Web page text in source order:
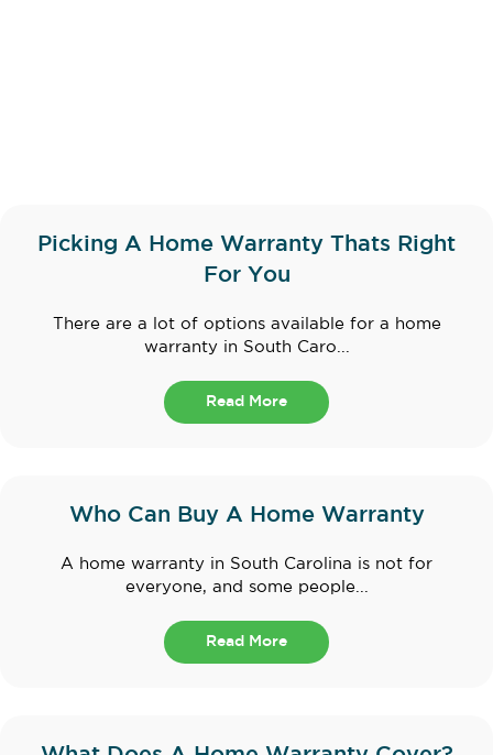
Picking A Home Warranty Thats Right
For You
There are a lot of options available for a home
warranty in South Caro...
Read More
Who Can Buy A Home Warranty
A home warranty in South Carolina is not for
everyone, and some people...
Read More